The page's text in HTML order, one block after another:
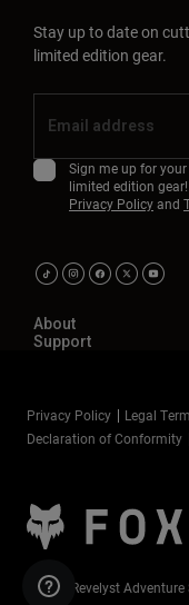
Stay up to date on
limited edition gear.
Sign me up for
limited edition
Privacy Policyand
About
Support
Privacy Policy Legal
Declaration of Conformity
©2026 Revelyst